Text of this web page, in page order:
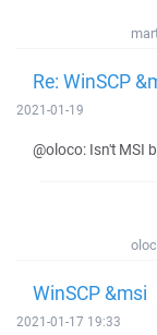
Re: WinSCP
2021-01-19
@oloco: Isn't MSI
WinSCP &msi
2021-01-17 19:33